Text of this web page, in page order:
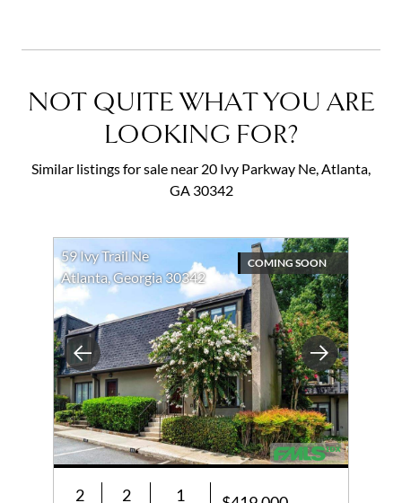
NOT QUITE WHAT YOU ARE
LOOKING FOR?
Similar listings for sale near 20 Ivy Parkway Ne, Atlanta,
GA 30342
Previous Next
59 Ivy Trail Ne
Atlanta, Georgia 30342
COMING SOON
2 2 1